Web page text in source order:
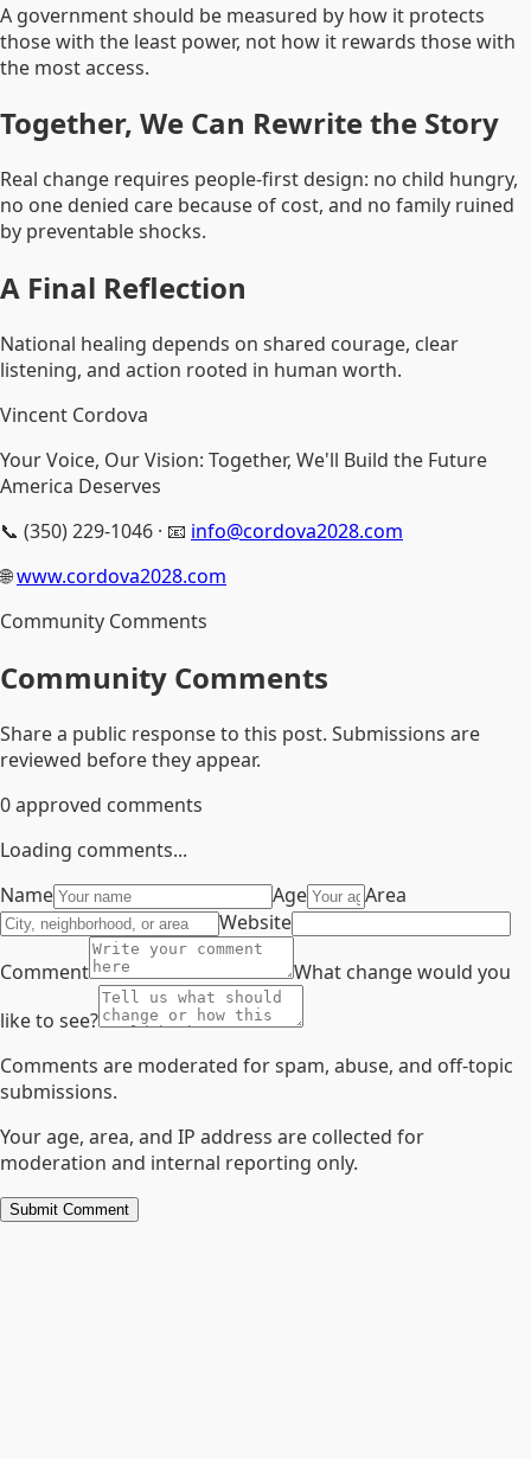
A government should be measured by how it protects
those with the least power, not how it rewards those with
the most access.
Together, We Can Rewrite the Story
Real change requires people-first design: no child hungry,
no one denied care because of cost, and no family ruined
by preventable shocks.
A Final Reflection
National healing depends on shared courage, clear
listening, and action rooted in human worth.
Vincent Cordova
Your Voice, Our Vision: Together, We'll Build the Future
America Deserves
📞 (350) 229-1046 · 📧 info@cordova2028.com
🌐www.cordova2028.com
Community Comments
Community Comments
Share a public response to this post. Submissions are
reviewed before they appear.
0approved comments
Loading comments...
Name
Age
Area
Website
Comment
What change would you
like to see?
Comments are moderated for spam, abuse, and off-topic
submissions.
Your age, area, and IP address are collected for
moderation and internal reporting only.
Submit Comment